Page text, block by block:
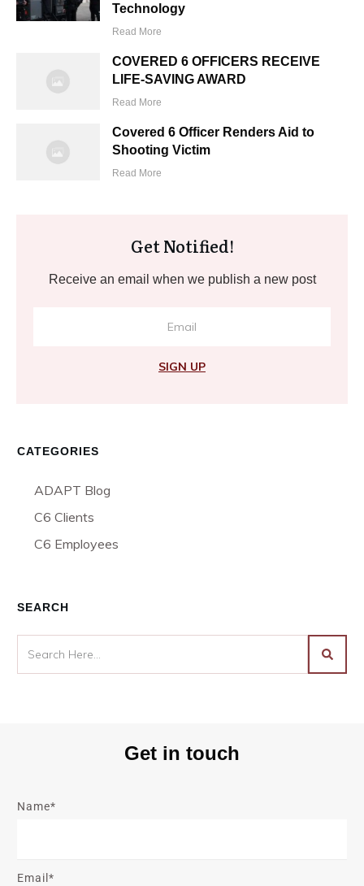
Technology
Read More
COVERED 6 OFFICERS RECEIVE
LIFE-SAVING AWARD
Read More
Covered 6 Officer Renders Aid to
Shooting Victim
Read More
Get Notified!
Receive an email when we publish a new post
SIGN UP
CATEGORIES
ADAPT Blog
C6 Clients
C6 Employees
SEARCH
Get in touch
Name*
Email*